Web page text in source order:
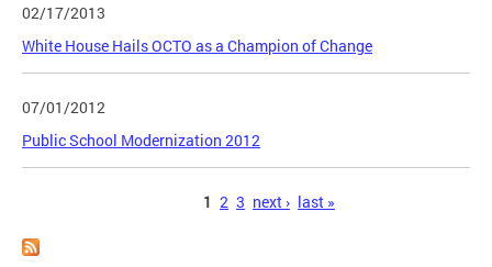
02/17/2013
White House Hails OCTO as a Champion of Change
07/01/2012
Public School Modernization 2012
1 2 3 next › last »